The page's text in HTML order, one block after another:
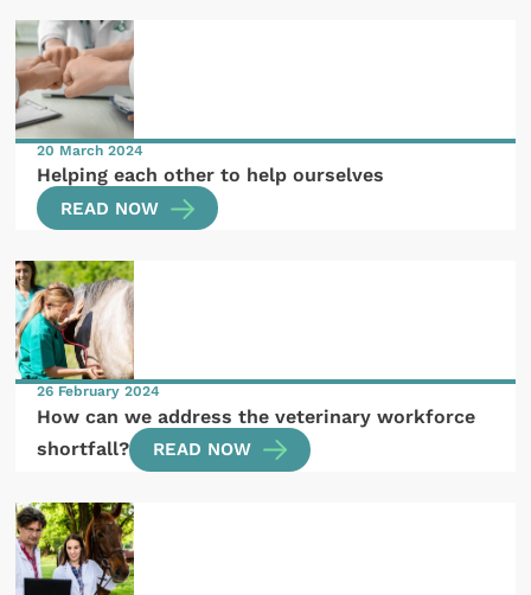
20 March 2024
Helping each other to help ourselves
READ NOW
26 February 2024
How can we address the veterinary workforce
shortfall?
READ NOW